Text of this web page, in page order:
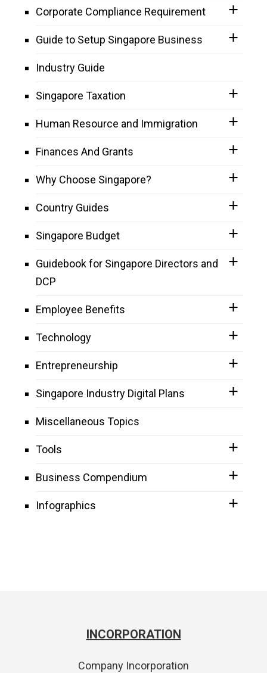
Corporate Compliance Requirement
Guide to Setup Singapore Business
Industry Guide
Singapore Taxation
Human Resource and Immigration
Finances And Grants
Why Choose Singapore?
Country Guides
Singapore Budget
Guidebook for Singapore Directors and
DCP
Employee Benefits
Technology
Entrepreneurship
Singapore Industry Digital Plans
Miscellaneous Topics
Tools
Business Compendium
Infographics
INCORPORATION
Company Incorporation